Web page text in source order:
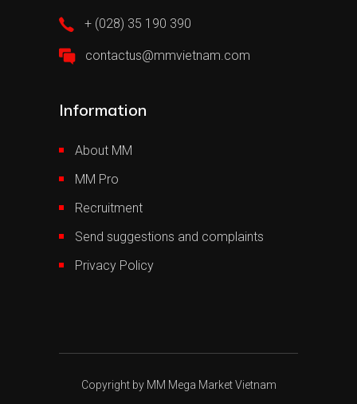
+ (028) 35 190 390
contactus@mmvietnam.com
Information
About MM
MM Pro
Recruitment
Send suggestions and complaints
Privacy Policy
Copyright by MM Mega Market Vietnam